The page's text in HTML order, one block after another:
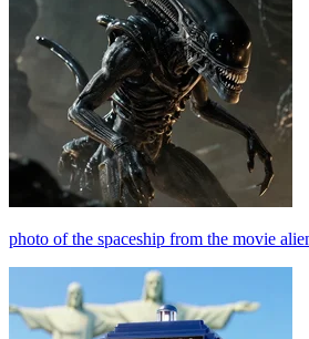
photo of the spaceship from the movie